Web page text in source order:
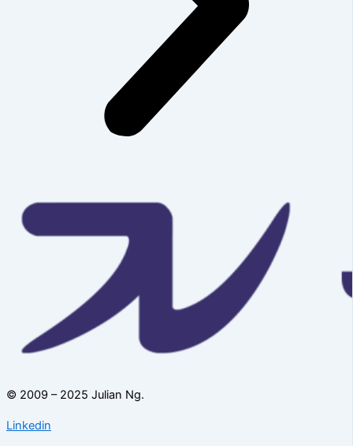
© 2009 – 2025 Julian Ng.
Linkedin